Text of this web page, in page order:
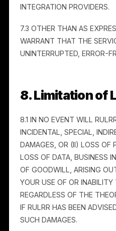
damages, and costs
suit, or proceeding
Services infringes or
Data you provide
7. Disclaimers
We are not
complete transmission
Services, or for any
Although we implement